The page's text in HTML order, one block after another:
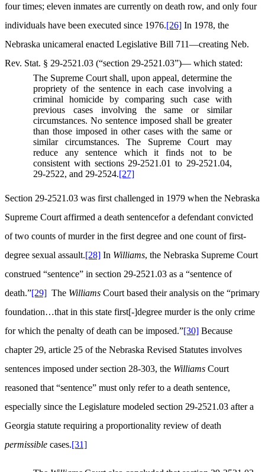
four times; eleven inmates are currently on death row, and only four
individuals have been executed since 1976.[26] In 1978, the
Nebraska unicameral enacted Legislative Bill 711—creating Neb.
Rev. Stat. § 29-2521.03 (“section 29-2521.03”)— which stated:
The Supreme Court shall, upon appeal, determine the
propriety of the sentence in each case involving a
criminal homicide by comparing such case with
previous cases involving the same or similar
circumstances. No sentence imposed shall be greater
than those imposed in other cases with the same or
similar circumstances. The Supreme Court may
reduce any sentence which it finds not to be
consistent with sections 29-2521.01 to 29-2521.04,
29-2522, and 29-2524.[27]
Section 29-2521.03 was first challenged in 1979 when the Nebraska
Supreme Court affirmed a death sentencefor a defendant convicted
of two counts of murder in the first degree and one count of first-
degree sexual assault.[28] In Williams, the Nebraska Supreme Court
construed “sentence” in section 29-2521.03 as a “sentence of
death.”[29] The Williams Court based their analysis on the “primary
foundation…that in this state first[-]degree murder is the only crime
for which the penalty of death can be imposed.”[30] Because
chapter 29, article 25 of the Nebraska Revised Statutes involves
sentences imposed under section 28-303, the Williams Court
reasoned that “sentence” must only refer to a death sentence,
especially since the Legislature modeled section 29-2521.03 after a
Georgia statute requiring a proportionality review of death
permissible cases.[31]